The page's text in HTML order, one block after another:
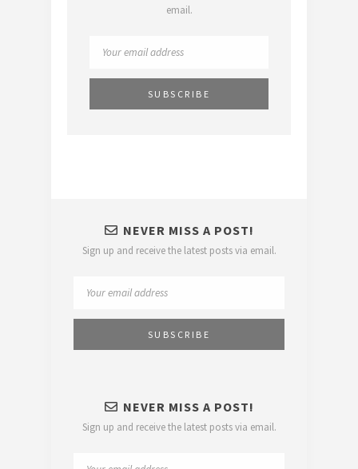
email.
NEVER MISS A POST!
Sign up and receive the latest posts via email.
NEVER MISS A POST!
Sign up and receive the latest posts via email.